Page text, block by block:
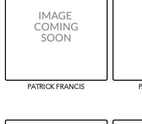
PATRICK FRANCIS